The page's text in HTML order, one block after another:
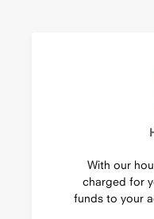
With our
charged for
funds to your